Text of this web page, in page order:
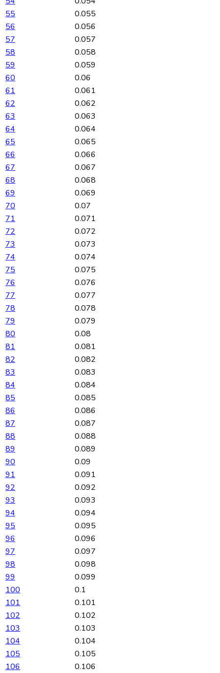
55
0.055
56
0.056
57
0.057
58
0.058
59
0.059
60
0.06
61
0.061
62
0.062
63
0.063
64
0.064
65
0.065
66
0.066
67
0.067
68
0.068
69
0.069
70
0.07
71
0.071
72
0.072
73
0.073
74
0.074
75
0.075
76
0.076
77
0.077
78
0.078
79
0.079
80
0.08
81
0.081
82
0.082
83
0.083
84
0.084
85
0.085
86
0.086
87
0.087
88
0.088
89
0.089
90
0.09
91
0.091
92
0.092
93
0.093
94
0.094
95
0.095
96
0.096
97
0.097
98
0.098
99
0.099
100
0.1
101
0.101
102
0.102
103
0.103
104
0.104
105
0.105
106
0.106